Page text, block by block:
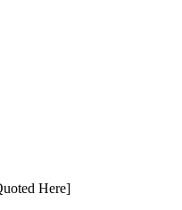
Here]